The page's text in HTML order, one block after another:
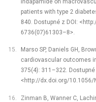
patients with type 2
840. Dostupné z DOI:
6736(07)61303–8>.
Marso SP, Daniels GH,
cardiovascular outcomes
375(4): 311–322. Dostupné
<http://dx.doi.org/10.1056/
Zinman B, Wanner C,